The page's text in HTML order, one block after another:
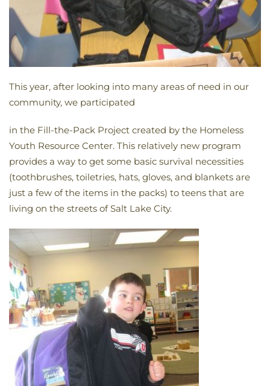
This year, after looking into many areas of need in our
community, we participated
in the Fill-the-Pack Project created by the Homeless
Youth Resource Center. This relatively new program
provides a way to get some basic survival necessities
(toothbrushes, toiletries, hats, gloves, and blankets are
just a few ofthe items in the packs) to teens that are
living on the streets of Salt Lake City.